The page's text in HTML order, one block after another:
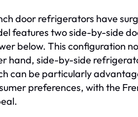
door refrigerators have
features two side-by-side
below. This configuration
hand, side-by-side
can be particularly
preferences, with the